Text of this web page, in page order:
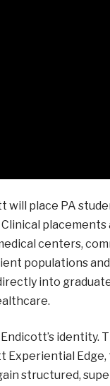
will place PA
centers,
populations
into
identity.
structured,